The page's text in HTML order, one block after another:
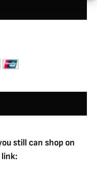
still can shop on